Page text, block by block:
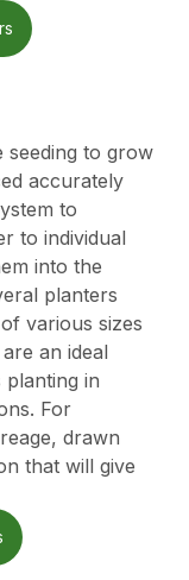
seeding to grow
accurately
to
to individual
into the
planters
various sizes
an ideal
in
For
drawn
that will give